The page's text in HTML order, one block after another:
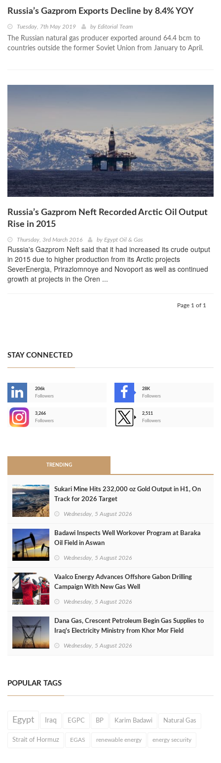
Russia’s Gazprom Exports Decline by 8.4% YOY
Tuesday, 7th May 2019 by Editorial Team
The Russian natural gas producer exported around 64.4 bcm to
countries outside the former Soviet Union from January to April.
Russia’s Gazprom Neft Recorded Arctic Oil Output
Rise in 2015
Thursday, 3rd March 2016 by Egypt Oil & Gas
Russia's Gazprom Neft said that it had increased its crude output
in 2015 due to higher production from its Arctic projects
SeverEnergia, Prirazlomnoye and Novoport as well as continued
growth at projects in the Oren ...
Page 1 of 1
STAY CONNECTED
206k
Followers
28K
Followers
3,266
Followers
2,511
Followers
TRENDING
Sukari Mine Hits 232,000 oz Gold Output in H1, On
Track for 2026 Target
Wednesday, 5 August 2026
Badawi Inspects Well Workover Program at Baraka
Oil Field in Aswan
Wednesday, 5 August 2026
Vaalco Energy Advances Offshore Gabon Drilling
Campaign With New Gas Well
Wednesday, 5 August 2026
Dana Gas, Crescent Petroleum Begin Gas Supplies to
Iraq's Electricity Ministry from Khor Mor Field
Wednesday, 5 August 2026
POPULAR TAGS
Egypt Iraq EGPC BP Karim Badawi Natural Gas
Strait of Hormuz EGAS renewable energy energy security